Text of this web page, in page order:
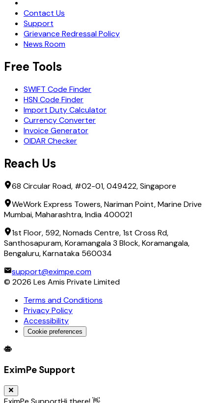
Contact Us
Support
Grievance Redressal Policy
News Room
Free Tools
SWIFT Code Finder
HSN Code Finder
Import Duty Calculator
Currency Converter
Invoice Generator
OIDAR Checker
Reach Us
68 Circular Road, #02-01, 049422, Singapore
WeWork Express Towers, Nariman Point, Marine Drive
Mumbai, Maharashtra, India 400021
1st Floor, 592, Nomads Centre, 1st Cross Rd,
Santhosapuram, Koramangala 3 Block, Koramangala,
Bengaluru, Karnataka 560034
support@eximpe.com
© 2026 Les Amis Private Limited
Terms and Conditions
Privacy Policy
Accessibility
Cookie preferences
Global Trade Account
EximPe Support